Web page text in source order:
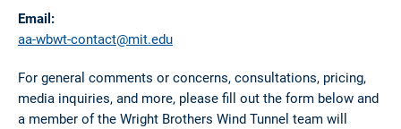
Email:
aa-wbwt-contact@mit.edu
For general comments or concerns, consultations, pricing,
media inquiries, and more, please fill out the form below and
a member of the Wright Brothers Wind Tunnel team will